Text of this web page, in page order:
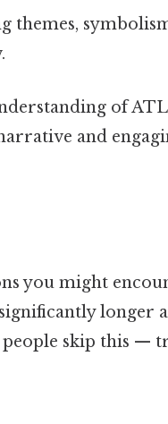
themes,
of
and
you might
longer
skip this —